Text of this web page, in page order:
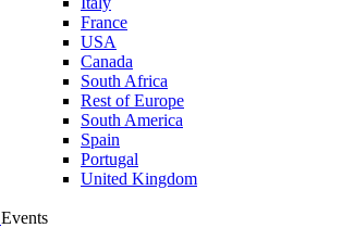
France
USA
Canada
South Africa
Rest of Europe
South America
Spain
Portugal
United Kingdom
Events